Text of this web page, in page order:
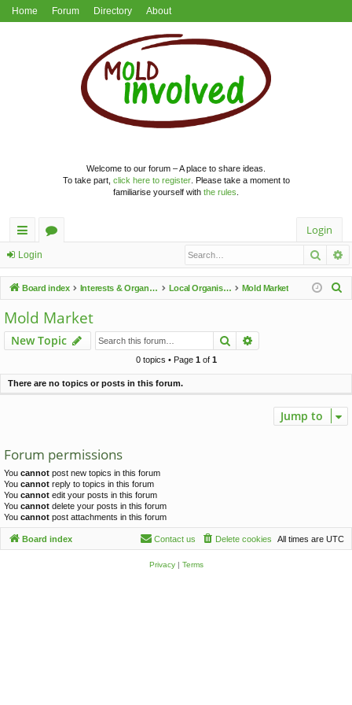
Home Forum Directory About
Welcome to our forum – A place to share ideas.
To take part, click here to register. Please take a moment to
familiarise yourself with the rules
ui
ck
lin
ks
u
m
s
Login
Login
Board index Interests & Organisations Local Organisations Mold Market
h
Mold Market
New Topic Search
0 topics • Page 1of 1
There are no topics or posts in this forum.
Jump to
Forum permissions
You cannot post new topics in this forum
You cannot reply to topics in this forum
You cannot edit your posts in this forum
You cannot delete your posts in this forum
You cannot post attachments in this forum
Board index All times are UTC
Delete cookies
Contact us
Privacy| Terms